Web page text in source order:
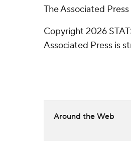
The Associated
Copyright 2026
Associated Press is
Around the Web